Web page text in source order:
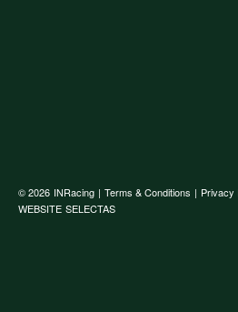
© 2026 INRacing | Terms & Conditions | Privacy
WEBSITE SELECTAS